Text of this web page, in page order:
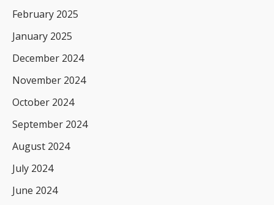
February 2025
January 2025
December 2024
November 2024
October 2024
September 2024
August 2024
July 2024
June 2024